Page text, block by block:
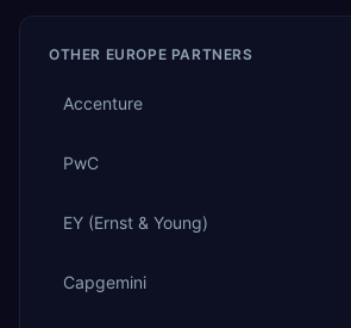
OTHER EUROPE PARTNERS
Accenture
PwC
EY (Ernst & Young)
Capgemini